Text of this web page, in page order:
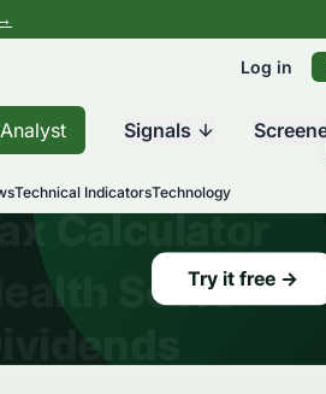
Log in
Signals
Technical IndicatorsTechnology